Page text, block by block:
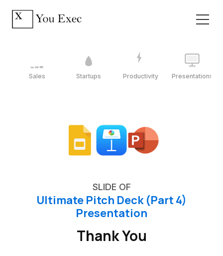
Sales Startups Productivity Presentations
SLIDE OF
Ultimate Pitch Deck (Part 4)
Presentation
Thank You